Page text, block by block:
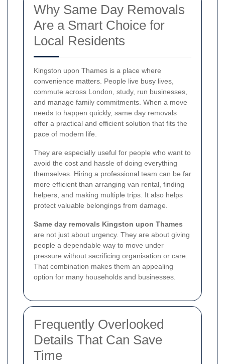
Why Same Day Removals
Are a Smart Choice for
Local Residents
Kingston upon Thames is a place where
convenience matters. People live busy lives,
commute across London, study, run businesses,
and manage family commitments. When a move
needs to happen quickly, same day removals
offer a practical and efficient solution that fits the
pace of modern life.
They are especially useful for people who want to
avoid the cost and hassle of doing everything
themselves. Hiring a professional team can be far
more efficient than arranging van rental, finding
helpers, and making multiple trips. It also helps
protect valuable belongings from damage.
Same day removals Kingston upon Thames
are not just about urgency. They are about giving
people a dependable way to move under
pressure without sacrificing organisation or care.
That combination makes them an appealing
option for many households and businesses.
Frequently Overlooked
Details That Can Save
Time